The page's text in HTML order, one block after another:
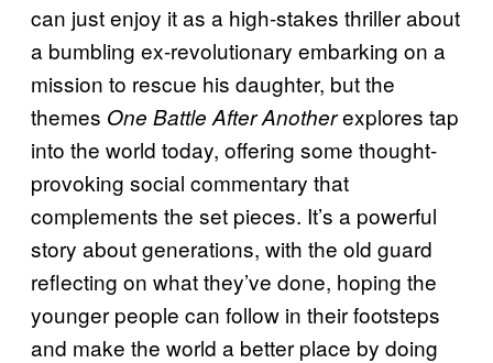
can just enjoy it as a high-stakes thriller about
a bumbling ex-revolutionary embarking on a
mission to rescue his daughter, but the
themes One Battle After Anotherexplores tap
into the world today, offering some thought-
provoking social commentary that
complements the set pieces. It’s a powerful
story about generations, with the old guard
reflecting on what they’ve done, hoping the
younger people can follow in their footsteps
and make the world a better place by doing